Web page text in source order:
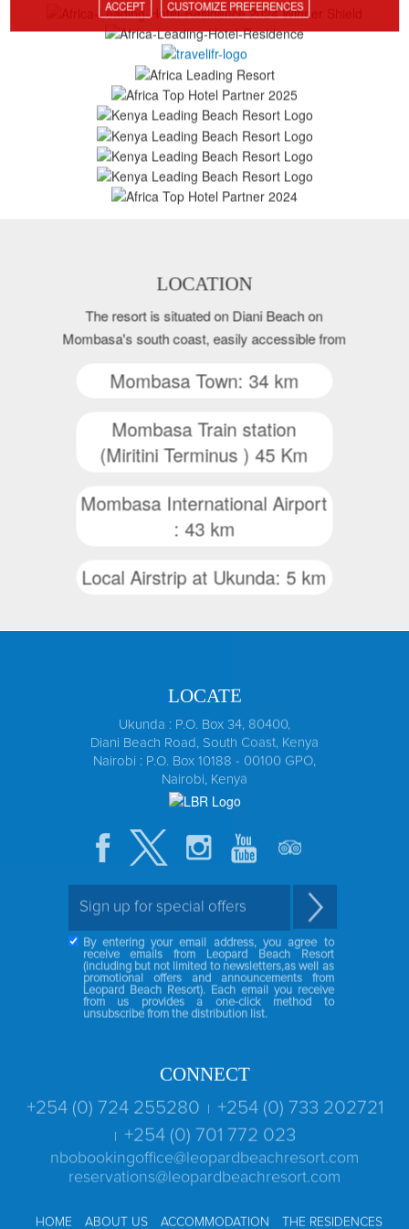
LOCATION
The resort is situated on Diani Beach on
Mombasa's south coast, easily accessible from
Mombasa Town: 34 km
Mombasa Train station
(Miritini Terminus ) 45 Km
Mombasa International Airport
: 43 km
Local Airstrip at Ukunda: 5 km
LOCATE
Ukunda : P.O. Box 34, 80400,
Diani Beach Road, South Coast, Kenya
Nairobi : P.O. Box 10188 - 00100 GPO,
Nairobi, Kenya
By entering your email address, you agree to
receive emails from Leopard Beach Resort
(including but not limited to newsletters,as well as
promotional offers and announcements from
Leopard Beach Resort). Each email you receive
from us provides a one-click method to
unsubscribe from the distribution list.
CONNECT
+254 (0) 724 255280 | +254 (0) 733 202721
| +254 (0) 701 772 023
nbobookingoffice@leopardbeachresort.com
reservations@leopardbeachresort.com
HOME ABOUT US ACCOMMODATION THE RESIDENCES
ACCEPT CUSTOMIZE PREFERENCES